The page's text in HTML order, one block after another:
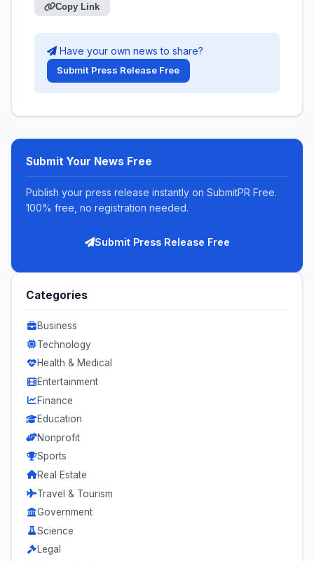
Copy Link
Have your own news to share?
Submit Press Release Free
Submit Your News Free
Publish your press release instantly on SubmitPR Free.
100% free, no registration needed.
Submit Press Release Free
Categories
Business
Technology
Health & Medical
Entertainment
Finance
Education
Nonprofit
Sports
Real Estate
Travel & Tourism
Government
Science
Legal